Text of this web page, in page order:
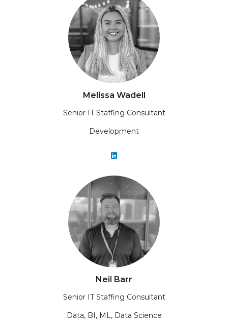
Melissa Wadell
Senior IT Staffing Consultant
Development
Neil Barr
Senior IT Staffing Consultant
Data, BI, ML, Data Science